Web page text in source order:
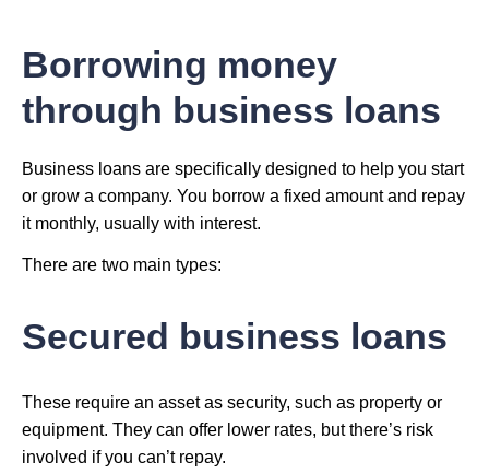
Borrowing money
through business loans
Business loans are specifically designed to help you start
or grow a company. You borrow a fixed amount and repay
it monthly, usually with interest.
There are two main types:
Secured business loans
These require an asset as security, such as property or
equipment. They can offer lower rates, but there’s risk
involved if you can’t repay.